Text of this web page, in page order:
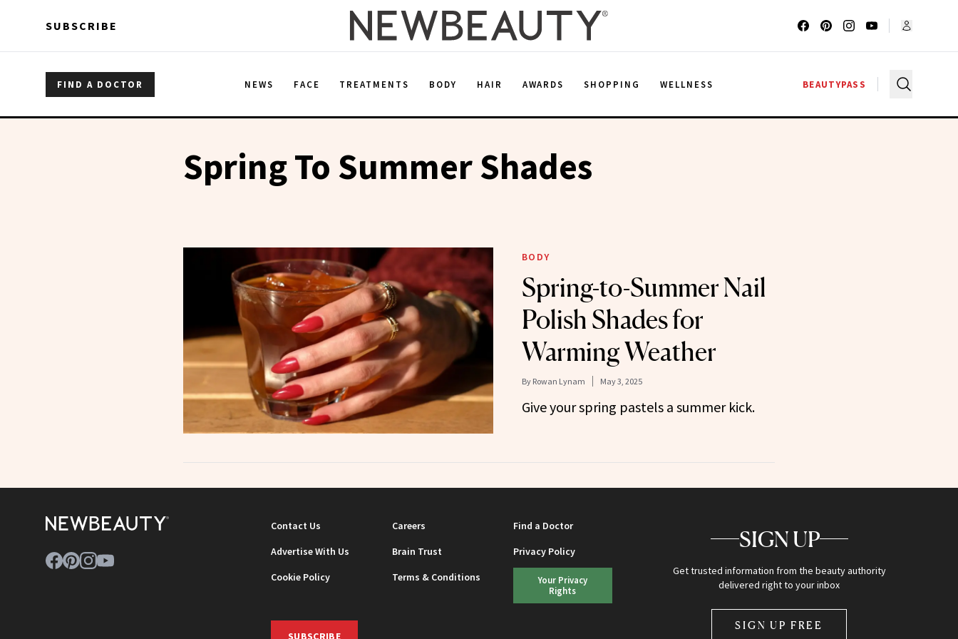
SUBSCRIBE
FIND A DOCTOR NEWS FACE TREATMENTS BODY HAIR AWARDS SHOPPING WELLNESS BEAUTYPASS
Spring To Summer Shades
BODY
Spring-to-Summer Nail
Polish Shades for
Warming Weather
By Rowan Lynam May 3, 2025
Give your spring pastels a summer kick.
Contact Us Careers
Find a Doctor
Advertise With Us
Brain Trust
Privacy Policy
Cookie Policy
Terms & Conditions
Your Privacy
Rights
SUBSCRIBE
SIGN UP
Get trusted information from the beauty authority
delivered right to your inbox
SIGN UP FREE